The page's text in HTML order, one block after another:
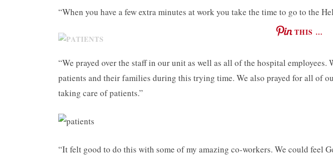
“When you have a few extra minutes at work you take the time to go to the
THIS …
“We prayed over the staff in our unit as well as all of the hospital employees.
patients and their families during this trying time. We also prayed for all of
taking care of patients.”
“It felt good to do this with some of my amazing co-workers. We could feel